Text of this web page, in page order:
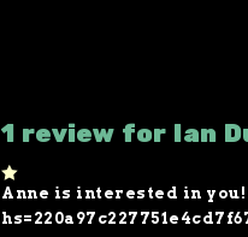
1 review for Ian
1
o
ut
Anne is interested in